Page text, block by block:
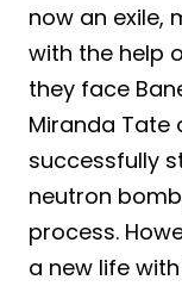
now an exile,
with the help
they face
Miranda Tate
successfully
neutron
process.
a new life